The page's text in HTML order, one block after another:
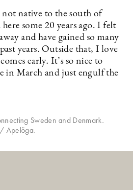
native to the south of
some 20 years ago. I felt
and have gained so many
years. Outside that, I love
early. It’s so nice to
in March and just engulf the
Sweden and Denmark.
Apelöga.